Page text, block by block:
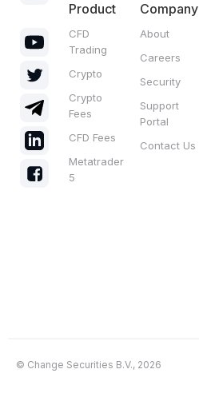
Product
CFD
Trading
Crypto
Crypto
Fees
CFD Fees
Metatrader
5
Company
About
Careers
Security
Support
Portal
Contact Us
© Change Securities B.V., 2026